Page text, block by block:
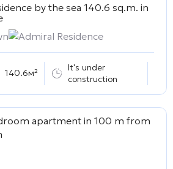
by the sea 140.6 sq.m. in
Admiral Residence
140.6м²
It's under
construction